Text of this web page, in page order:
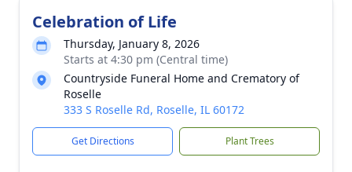
Celebration of Life
Thursday, January 8, 2026
Starts at 4:30 pm (Central time)
Countryside Funeral Home and Crematory of
Roselle
333 S Roselle Rd, Roselle, IL 60172
Get Directions Plant Trees